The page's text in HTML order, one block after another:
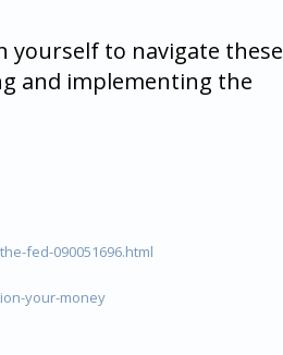
yourself to navigate these
and implementing the
fed-090051696.html
your-money